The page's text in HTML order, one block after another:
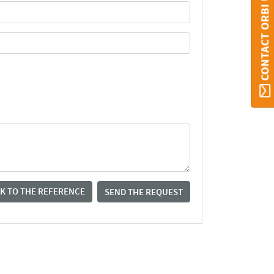
TO THE REFERENCE SEND THE REQUEST